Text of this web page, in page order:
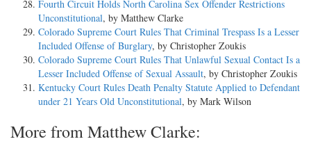
Fourth Circuit Holds North Carolina Sex Offender Restrictions
Unconstitutional, by Matthew Clarke
Colorado Supreme Court Rules That Criminal Trespass Is a Lesser
Included Offense of Burglary, by Christopher Zoukis
Colorado Supreme Court Rules That Unlawful Sexual Contact Is a
Lesser Included Offense of Sexual Assault, by Christopher Zoukis
Kentucky Court Rules Death Penalty Statute Applied to Defendant
under 21 Years Old Unconstitutional, by Mark Wilson
More from Matthew Clarke: